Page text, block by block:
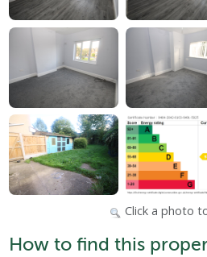
Click a photo
How to find this